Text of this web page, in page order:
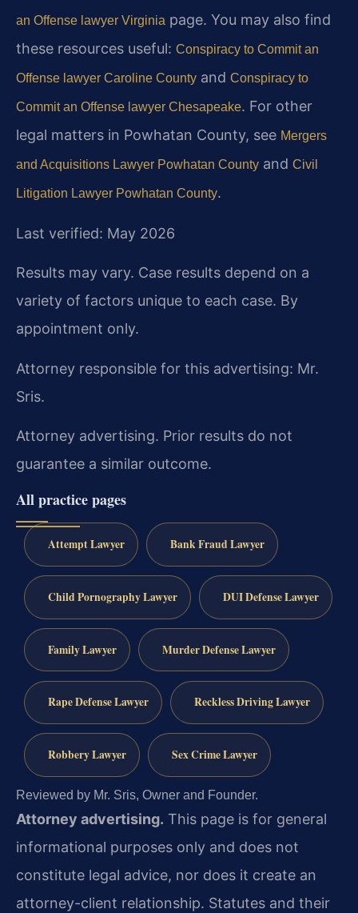
an Offense lawyer Virginia page. You may also find
these resources useful: Conspiracy to Commit an
Offense lawyer Caroline County and Conspiracy to
Commit an Offense lawyer Chesapeake. For other
legal matters in Powhatan County, see Mergers
and Acquisitions Lawyer Powhatan County and Civil
Litigation Lawyer Powhatan County.
Last verified: May 2026
Results may vary. Case results depend on a
variety of factors unique to each case. By
appointment only.
Attorney responsible for this advertising: Mr.
Sris.
Attorney advertising. Prior results do not
guarantee a similar outcome.
All practice pages
Attempt Lawyer Bank Fraud Lawyer
Child Pornography Lawyer DUI Defense Lawyer
Family Lawyer Murder Defense Lawyer
Rape Defense Lawyer Reckless Driving Lawyer
Robbery Lawyer Sex Crime Lawyer
Reviewed by Mr. Sris, Owner and Founder.
Attorney advertising. This page is for general
informational purposes only and does not
constitute legal advice, nor does it create an
attorney-client relationship. Statutes and their